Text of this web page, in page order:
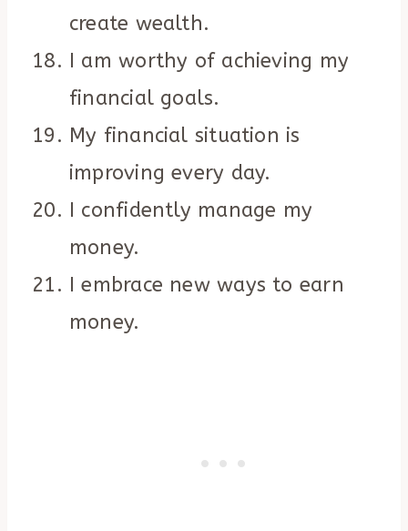
create wealth.
I am worthy of achieving my
financial goals.
My financial situation is
improving every day.
I confidently manage my
money.
I embrace new ways to earn
money.